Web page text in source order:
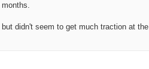
didn't seem to get much traction at the